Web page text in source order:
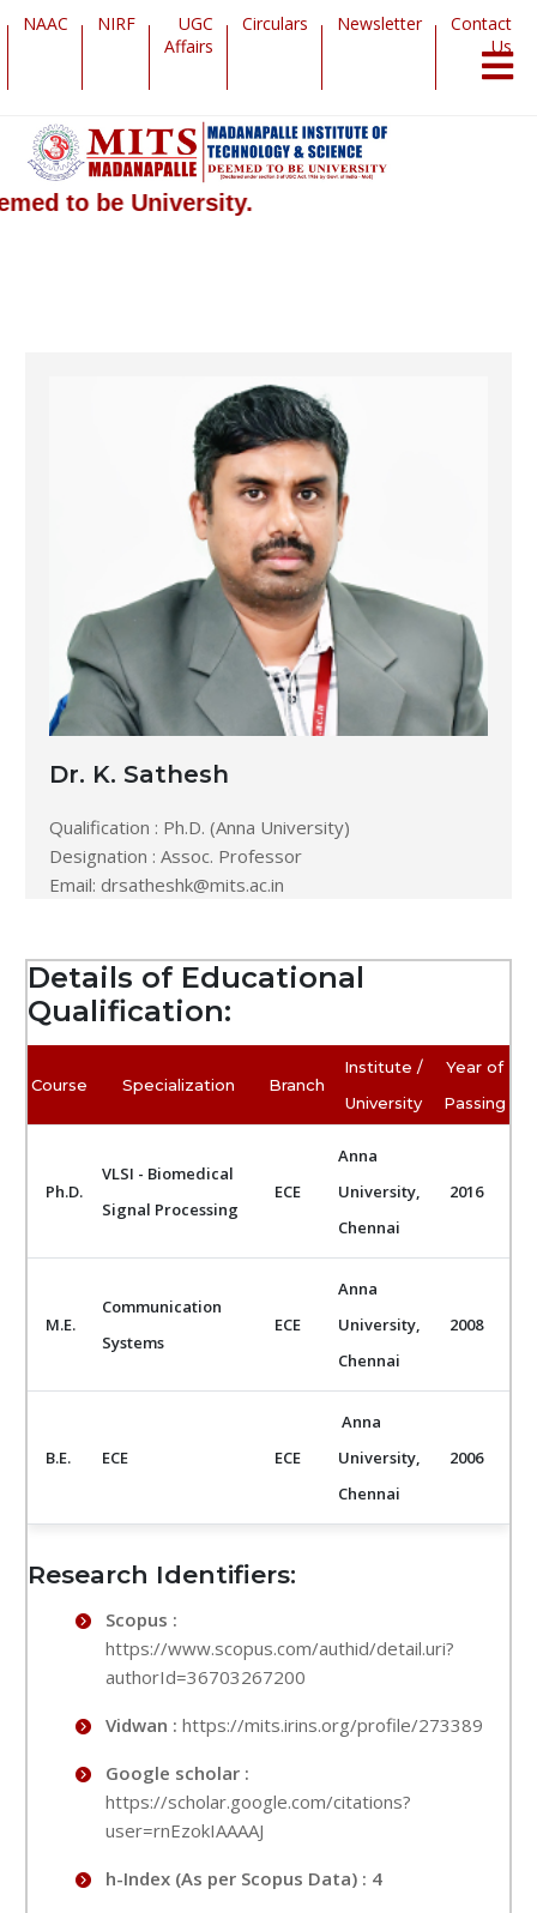
NAAC NIRF
UGC
Affairs
Circulars Newsletter
Contact
Us
to be University.
Dr. K. Sathesh
Qualification : Ph.D. (Anna University)
Designation : Assoc. Professor
Email: drsatheshk@mits.ac.in
Details of Educational
Qualification:
Course Specialization Branch
Institute /
University
Year of
Passing
Ph.D.
VLSI - Biomedical
Signal Processing
ECE
Anna
University,
Chennai
2016
M.E.
Communication
Systems
ECE
Anna
University,
Chennai
2008
B.E. ECE ECE
Anna
University,
Chennai
2006
Research Identifiers:
Scopus :
https://www.scopus.com/authid/detail.uri?
authorId=36703267200
Vidwan : https://mits.irins.org/profile/273389
Google scholar :
https://scholar.google.com/citations?
user=rnEzokIAAAAJ
h-Index (As per Scopus Data) : 4